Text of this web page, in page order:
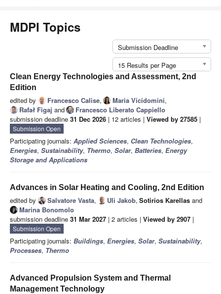
MDPI Topics
Submission Deadline
15 Results per Page
Clean Energy Technologies and Assessment, 2nd
Edition
edited by Francesco Calise, Maria Vicidomini,
Rafał Figaj and
Francesco Liberato Cappiello
submission deadline 31 Dec 2026 | 12 articles | Viewed by 27585 |
Submission Open
Participating journals: Applied Sciences, Clean Technologies,
Energies, Sustainability, Thermo, Solar, Batteries, Energy
Storage and Applications
Advances in Solar Heating and Cooling, 2nd Edition
edited by Salvatore Vasta, Uli Jakob, Sotirios Karellas and
Marina Bonomolo
submission deadline 31 Mar 2027 | 2 articles | Viewed by 2907 |
Submission Open
Participating journals: Buildings, Energies, Solar, Sustainability,
Processes, Thermo
Advanced Propulsion System and Thermal
Management Technology